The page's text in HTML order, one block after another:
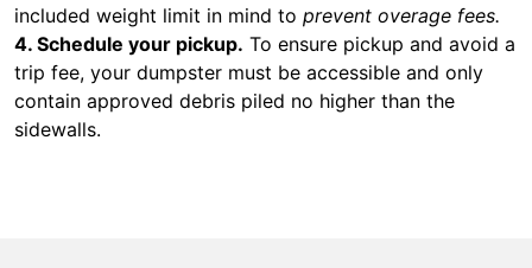
included weight limit in mind to prevent overage fees.
4. Schedule your pickup. To ensure pickup and avoid a
trip fee, your dumpster must be accessible and only
contain approved debris piled no higher than the
sidewalls.